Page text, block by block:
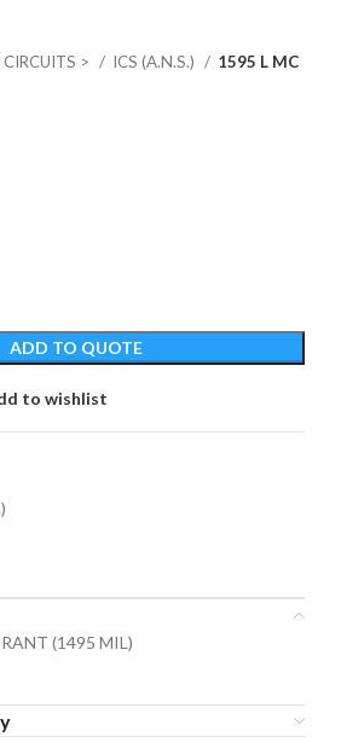
> ICS (A.N.S.) 1595 L MC
ADD TO QUOTE
to wishlist
(1495 MIL)